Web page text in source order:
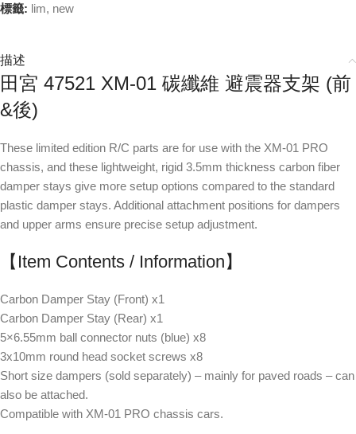
標籤: lim, new
描述
田宮 47521 XM-01 碳纖維 避震器支架 (前
&後)
These limited edition R/C parts are for use with the XM-01 PRO
chassis, and these lightweight, rigid 3.5mm thickness carbon fiber
damper stays give more setup options compared to the standard
plastic damper stays. Additional attachment positions for dampers
and upper arms ensure precise setup adjustment.
【Item Contents / Information】
Carbon Damper Stay (Front) x1
Carbon Damper Stay (Rear) x1
5×6.55mm ball connector nuts (blue) x8
3x10mm round head socket screws x8
Short size dampers (sold separately) – mainly for paved roads – can
also be attached.
Compatible with XM-01 PRO chassis cars.